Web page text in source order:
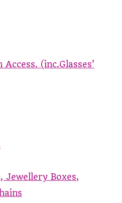
(inc.Glasses'
Jewellery Boxes,